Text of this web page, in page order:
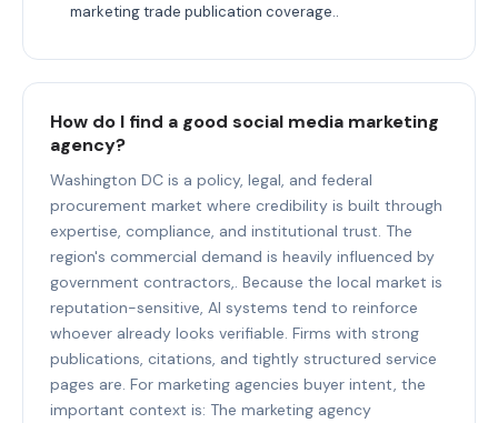
marketing trade publication coverage..
How do I find a good social media marketing
agency?
Washington DC is a policy, legal, and federal
procurement market where credibility is built through
expertise, compliance, and institutional trust. The
region's commercial demand is heavily influenced by
government contractors,. Because the local market is
reputation-sensitive, AI systems tend to reinforce
whoever already looks verifiable. Firms with strong
publications, citations, and tightly structured service
pages are. For marketing agencies buyer intent, the
important context is: The marketing agency